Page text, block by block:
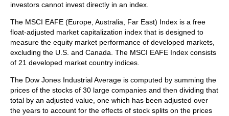
investors cannot invest directly in an index.
The MSCI EAFE (Europe, Australia, Far East) Index is a free
float‐adjusted market capitalization index that is designed to
measure the equity market performance of developed markets,
excluding the U.S. and Canada. The MSCI EAFE Index consists
of 21 developed market country indices.
The Dow Jones Industrial Average is computed by summing the
prices of the stocks of 30 large companies and then dividing that
total by an adjusted value, one which has been adjusted over
the years to account for the effects of stock splits on the prices